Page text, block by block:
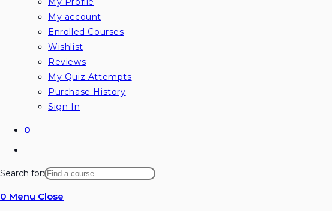
My account
Enrolled Courses
Wishlist
Reviews
My Quiz Attempts
Purchase History
Sign In
0
website
search
Search for:
0 Menu Close